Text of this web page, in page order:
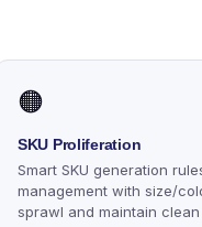
🟠
SKU Proliferation
Smart SKU generation
management with size/
sprawl and maintain